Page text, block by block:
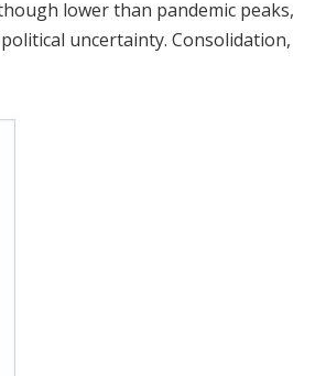
lower than pandemic peaks,
uncertainty. Consolidation,